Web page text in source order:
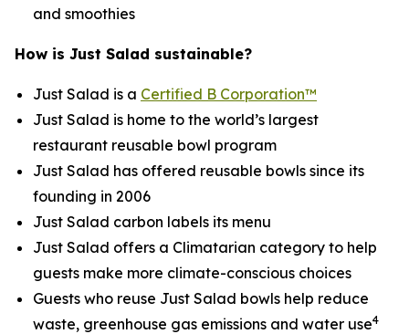
and smoothies
How is Just Salad sustainable?
Just Salad is a Certified B Corporation™
Just Salad is home to the world’s largest
restaurant reusable bowl program
Just Salad has offered reusable bowls since its
founding in 2006
Just Salad carbon labels its menu
Just Salad offers a Climatarian category to help
guests make more climate-conscious choices
Guests who reuse Just Salad bowls help reduce
waste, greenhouse gas emissions and water use4